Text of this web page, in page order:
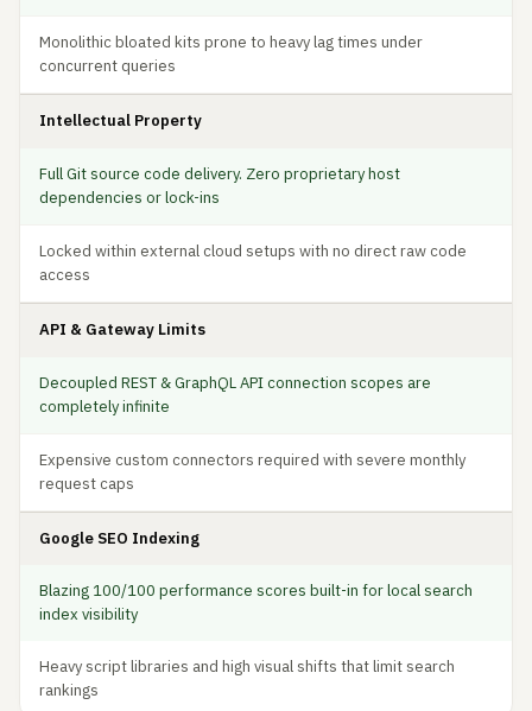
Monolithic bloated kits prone to heavy lag times under
concurrent queries
Intellectual Property
Full Git source code delivery. Zero proprietary host
dependencies or lock-ins
Locked within external cloud setups with no direct raw code
access
API & Gateway Limits
Decoupled REST & GraphQL API connection scopes are
completely infinite
Expensive custom connectors required with severe monthly
request caps
Google SEO Indexing
Blazing 100/100 performance scores built-in for local search
index visibility
Heavy script libraries and high visual shifts that limit search
rankings